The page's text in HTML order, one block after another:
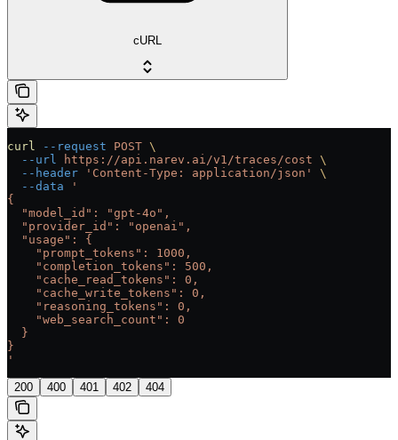
cURL
curl --request POST \
  --url
https://api.narev.ai/v1/traces/cost \
  --header
'Content-Type: application/json'
\
  --data
'
{
  "model_id": "gpt-4o",
  "provider_id": "openai",
  "usage": {
    "prompt_tokens": 1000,
    "completion_tokens": 500,
    "cache_read_tokens": 0,
    "cache_write_tokens": 0,
    "reasoning_tokens": 0,
    "web_search_count": 0
  }
}
'
200 400 401 402 404